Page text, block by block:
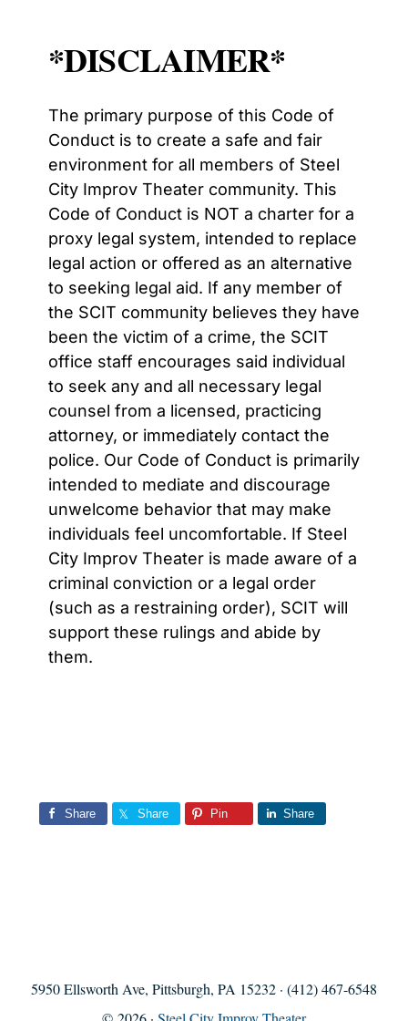
*DISCLAIMER*
The primary purpose of this Code of
Conduct is to create a safe and fair
environment for all members of Steel
City Improv Theater community. This
Code of Conduct is NOT a charter for a
proxy legal system, intended to replace
legal action or offered as an alternative
to seeking legal aid. If any member of
the SCIT community believes they have
been the victim of a crime, the SCIT
office staff encourages said individual
to seek any and all necessary legal
counsel from a licensed, practicing
attorney, or immediately contact the
police. Our Code of Conduct is primarily
intended to mediate and discourage
unwelcome behavior that may make
individuals feel uncomfortable. If Steel
City Improv Theater is made aware of a
criminal conviction or a legal order
(such as a restraining order), SCIT will
support these rulings and abide by
them.
Share Share Pin Share
5950 Ellsworth Ave, Pittsburgh, PA 15232 · (412) 467-6548